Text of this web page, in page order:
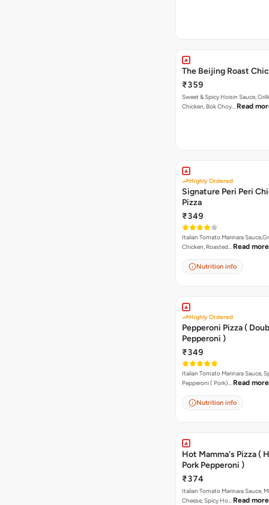
The Beijing Roast
₹359
Sweet & Spicy Hoisin Sauce,
Chicken, Bok Choy… Read
Highly Ordered
Signature Peri Peri
Pizza
₹349
Italian Tomato Marinara
Chicken, Roasted… Read more
Nutrition info
Highly Ordered
Pepperoni Pizza (
Pepperoni )
₹349
Italian Tomato Marinara Sauce,
Pepperoni ( Pork)… Read more
Nutrition info
Hot Mamma's Pizza (
Pork Pepperoni )
₹374
Italian Tomato Marinara Sauce,
Cheese, Spicy Ho… Read more